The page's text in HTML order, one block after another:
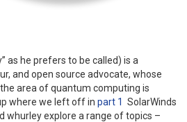
as he prefers to be called) is a
and open source advocate, whose
area of quantum computing is
where we left off in part 1 SolarWinds
whurley explore a range of topics –